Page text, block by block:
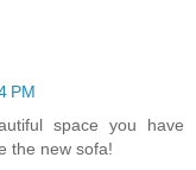
PM
space you have
the new sofa!